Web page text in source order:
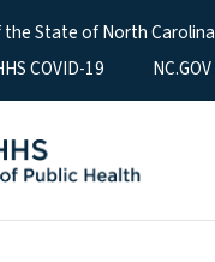
State of North Carolina
COVID-19 NC.GOV